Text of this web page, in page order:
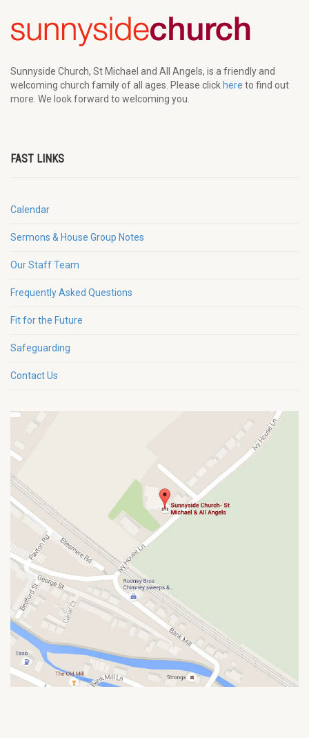
Sunnyside Church, St Michael and All Angels, is a friendly and
welcoming church family of all ages. Please click here to find out
more. We look forward to welcoming you.
FAST LINKS
Calendar
Sermons & House Group Notes
Our Staff Team
Frequently Asked Questions
Fit for the Future
Safeguarding
Contact Us